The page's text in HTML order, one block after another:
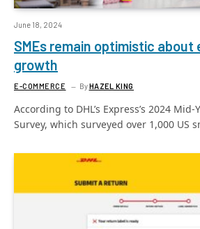
June 18, 2024
SMEs remain optimistic
growth
E-COMMERCE ByHAZEL KING
According to DHL’s Express’s 2024
Survey, which surveyed over 1,000 US